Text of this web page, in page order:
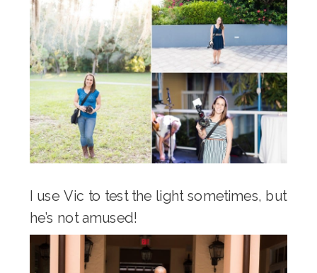
I use Vic to test the light sometimes, but
he’s not amused!